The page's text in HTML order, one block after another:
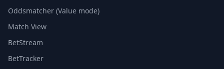
Oddsmatcher (Value mode)
Match View
BetStream
BetTracker